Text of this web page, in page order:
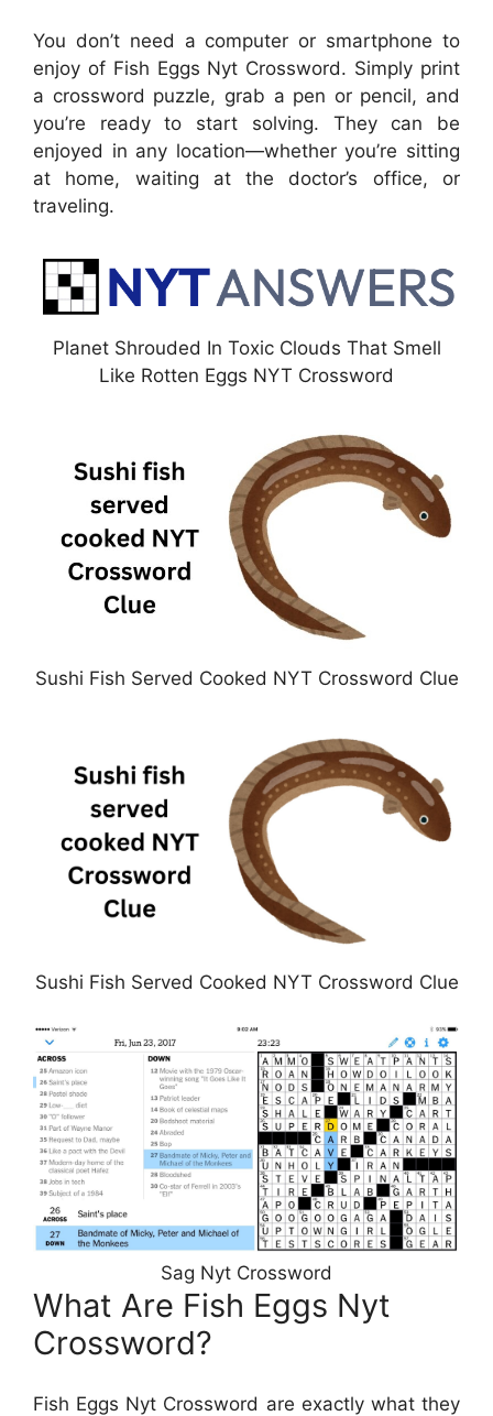
You don’t need a computer or smartphone to
enjoy of Fish Eggs Nyt Crossword. Simply print
a crossword puzzle, grab a pen or pencil, and
you’re ready to start solving. They can be
enjoyed in any location—whether you’re sitting
at home, waiting at the doctor’s office, or
traveling.
Planet Shrouded In Toxic Clouds That Smell
Like Rotten Eggs NYT Crossword
Sushi Fish Served Cooked NYT Crossword Clue
Sushi Fish Served Cooked NYT Crossword Clue
Sag Nyt Crossword
What Are Fish Eggs Nyt
Crossword?
Fish Eggs Nyt Crossword are exactly what they